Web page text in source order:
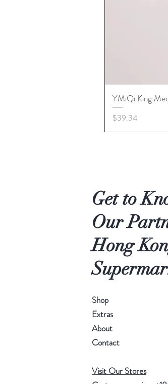
YMiQi King
Price
$39.34
Get to
Our
Hong
Shop
Extras
About
Contact
Visit Our Stores